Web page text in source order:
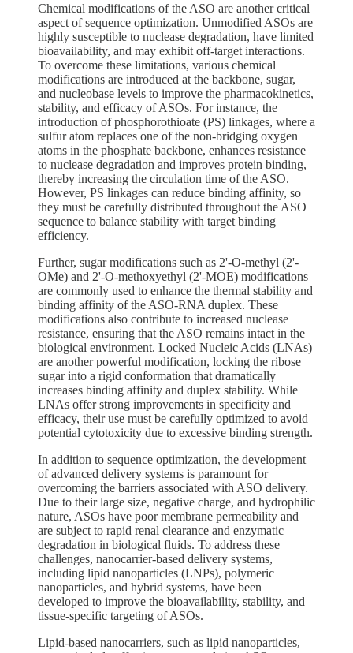
Chemical modifications of the ASO are another critical
aspect of sequence optimization. Unmodified ASOs are
highly susceptible to nuclease degradation, have limited
bioavailability, and may exhibit off-target interactions.
To overcome these limitations, various chemical
modifications are introduced at the backbone, sugar,
and nucleobase levels to improve the pharmacokinetics,
stability, and efficacy of ASOs. For instance, the
introduction of phosphorothioate (PS) linkages, where a
sulfur atom replaces one of the non-bridging oxygen
atoms in the phosphate backbone, enhances resistance
to nuclease degradation and improves protein binding,
thereby increasing the circulation time of the ASO.
However, PS linkages can reduce binding affinity, so
they must be carefully distributed throughout the ASO
sequence to balance stability with target binding
efficiency.
Further, sugar modifications such as 2'-O-methyl (2'-
OMe) and 2'-O-methoxyethyl (2'-MOE) modifications
are commonly used to enhance the thermal stability and
binding affinity of the ASO-RNA duplex. These
modifications also contribute to increased nuclease
resistance, ensuring that the ASO remains intact in the
biological environment. Locked Nucleic Acids (LNAs)
are another powerful modification, locking the ribose
sugar into a rigid conformation that dramatically
increases binding affinity and duplex stability. While
LNAs offer strong improvements in specificity and
efficacy, their use must be carefully optimized to avoid
potential cytotoxicity due to excessive binding strength.
In addition to sequence optimization, the development
of advanced delivery systems is paramount for
overcoming the barriers associated with ASO delivery.
Due to their large size, negative charge, and hydrophilic
nature, ASOs have poor membrane permeability and
are subject to rapid renal clearance and enzymatic
degradation in biological fluids. To address these
challenges, nanocarrier-based delivery systems,
including lipid nanoparticles (LNPs), polymeric
nanoparticles, and hybrid systems, have been
developed to improve the bioavailability, stability, and
tissue-specific targeting of ASOs.
Lipid-based nanocarriers, such as lipid nanoparticles,